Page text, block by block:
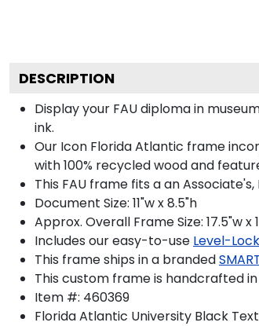
DESCRIPTION
Display your FAU diploma in
ink.
Our Icon Florida Atlantic frame
with 100% recycled wood and
This FAU frame fits a an
Document Size: 11"w x 8.5"h
Approx. Overall Frame Size: 17.5"w x
Includes our easy-to-use Level-
This frame ships in a branded
This custom frame is handcrafted
Item #: 460369
Florida Atlantic University Black